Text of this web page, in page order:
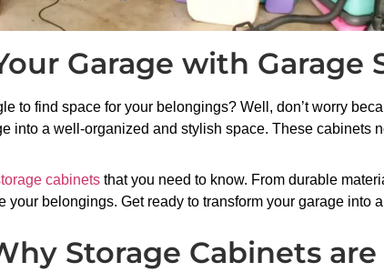
Garage with Garage
to find space for your belongings? Well, don’t worry
into a well-organized and stylish space. These cabinets
cabinets that you need to know. From durable
belongings. Get ready to transform your garage into
Storage Cabinets